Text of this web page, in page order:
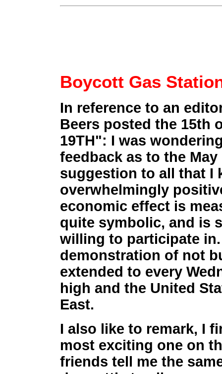
Boycott Gas
In reference to an
Beers posted the 15th
19TH": I was
feedback as to the
suggestion to all that I
overwhelmingly
economic effect is
quite symbolic, and is
willing to participate
demonstration of not
extended to every
high and the United
East.
I also like to remark, I
most exciting one on
friends tell me the